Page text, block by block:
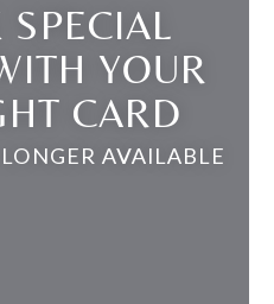
SPECIAL
YOUR
CARD
AVAILABLE